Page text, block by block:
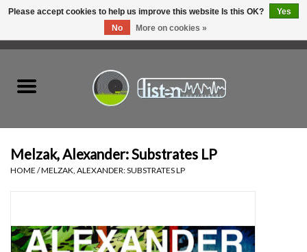
Melzak, Alexander: Substrates LP
HOME /MELZAK, ALEXANDER: SUBSTRATES LP
Please accept cookies to help us improve this website Is this OK?
Yes
No
More on cookies »